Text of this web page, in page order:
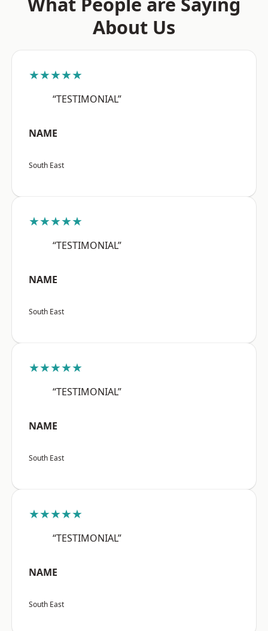
About Us
★★★★★
“TESTIMONIAL”
NAME
South East
★★★★★
“TESTIMONIAL”
NAME
South East
★★★★★
“TESTIMONIAL”
NAME
South East
★★★★★
“TESTIMONIAL”
NAME
South East